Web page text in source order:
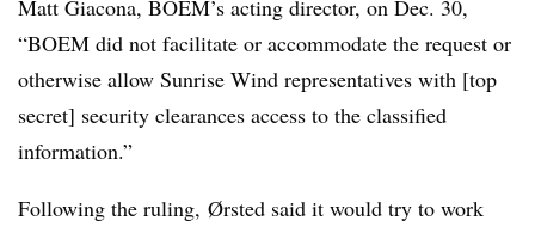
Matt Giacona, BOEM’s acting director, on Dec. 30,
“BOEM did not facilitate or accommodate the request or
otherwise allow Sunrise Wind representatives with [top
secret] security clearances access to the classified
information.”
Following the ruling, Ørsted said it would try to work